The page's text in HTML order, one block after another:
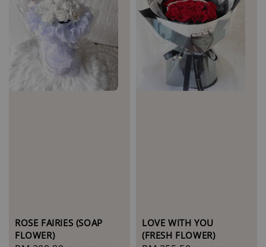
ROSE FAIRIES (SOAP
FLOWER)
LOVE WITH YOU
(FRESH FLOWER)